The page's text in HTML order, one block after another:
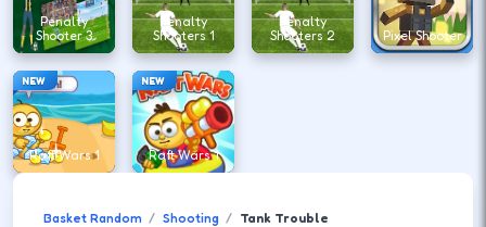
Penalty
Shooter 3
Penalty
Shooters 1
Penalty
Shooters 2
Pixel Shooter
NEW
Raft Wars 1
NEW
Raft Wars 1
Basket Random Shooting Tank Trouble